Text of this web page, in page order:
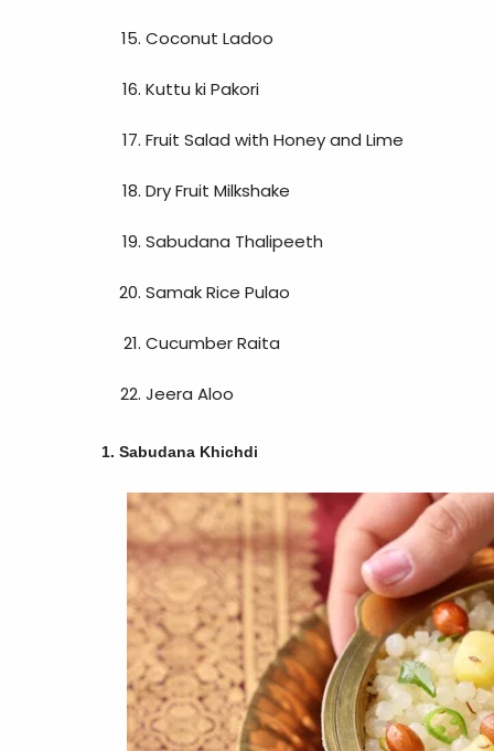
Coconut Ladoo
Kuttu ki Pakori
Fruit Salad with Honey and Lime
Dry Fruit Milkshake
Sabudana Thalipeeth
Samak Rice Pulao
Cucumber Raita
Jeera Aloo
1. Sabudana Khichdi